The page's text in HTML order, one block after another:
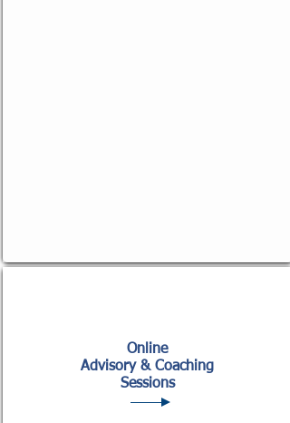
Online
Advisory & Coaching
Sessions